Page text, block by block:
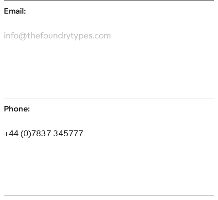
Email:
info@thefoundrytypes.com
Phone:
+44 (0)7837 345777